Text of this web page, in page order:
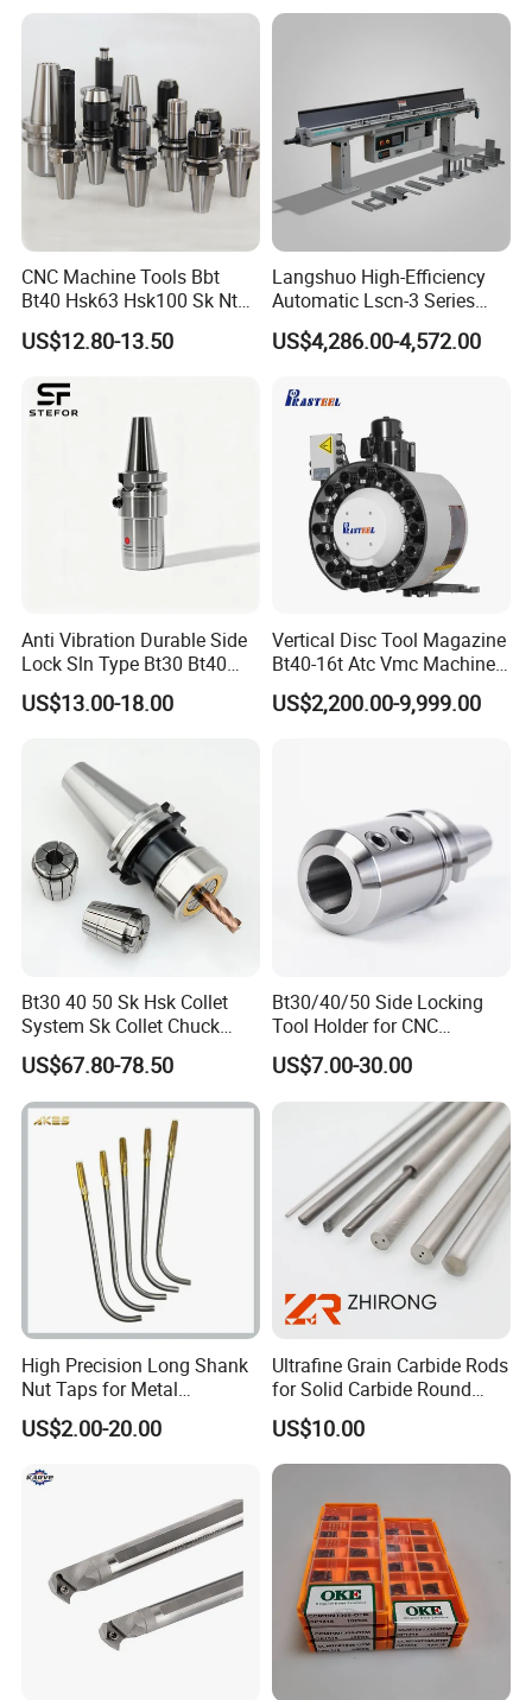
CNC Machine Tools Bbt
Bt40 Hsk63 Hsk100 Sk Nt
Toolholders
US$12.80-13.50
Langshuo High-Efficiency
Automatic Lscn-3 Series
Hydraulic Bar Feeder for
CNC Swiss Lathe
US$4,286.00-4,572.00
Anti Vibration Durable Side
Lock Sln Type Bt30 Bt40
Bt50 -Hdc16 18 20 -90L
100L CNC Hydraulic Tool
US$13.00-18.00
Vertical Disc Tool Magazine
Bt40-16t Atc Vmc Machine
Automatic Vertical
US$2,200.00-9,999.00
Bt30 40 50 Sk Hsk Collet
System Sk Collet Chuck
Holder Tight Grip for Er16
Er20 Er25 Er32 Er40 CNC
Lathe Milling Collet Chuck
Holder CNC Tool Holder
US$67.80-78.50
Bt30/40/50 Side Locking
Tool Holder for CNC
Machining Center
Sln16/20/25/32
US$7.00-30.00
High Precision Long Shank
Nut Taps for Metal
Threading Processing Tools
US$2.00-20.00
Ultrafine Grain Carbide Rods
for Solid Carbide Round
Tools
US$10.00